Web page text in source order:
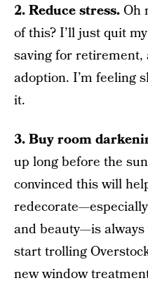
2. Reduce stress. Oh
of this? I’ll just quit
saving for
adoption. I’m feeling
it.
3. Buy room
up long before the
convinced this will
and beauty—is
start trolling
new window